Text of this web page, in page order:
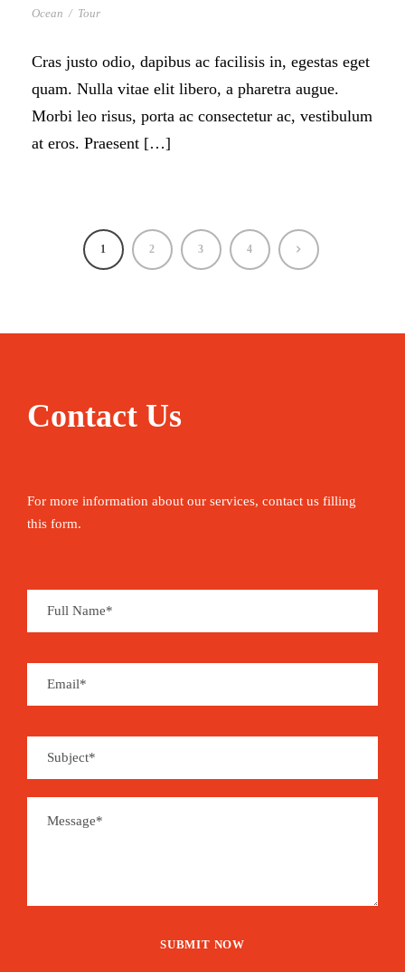
Ocean / Tour
Cras justo odio, dapibus ac facilisis in, egestas eget
quam. Nulla vitae elit libero, a pharetra augue.
Morbi leo risus, porta ac consectetur ac, vestibulum
at eros. Praesent […]
1 2 3 4
Contact Us
For more information about our services, contact us filling
this form.